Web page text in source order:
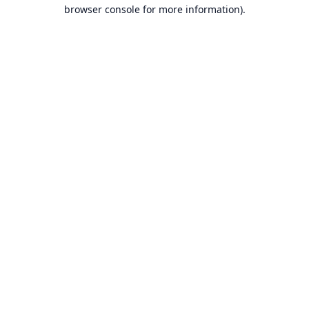
browser console for more information).